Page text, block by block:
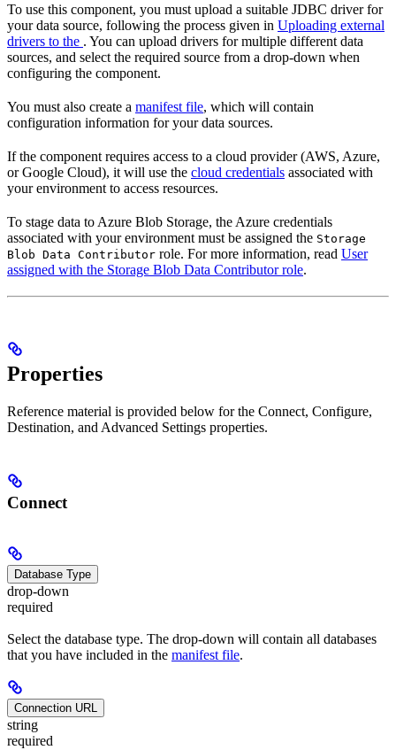
To use this component, you must upload a suitable JDBC driver for
your data source, following the process given in Uploading external
drivers to the . You can upload drivers for multiple different data
sources, and select the required source from a drop-down when
configuring the component.
You must also create a manifest file, which will contain
configuration information for your data sources.
If the component requires access to a cloud provider (AWS, Azure,
or Google Cloud), it will use the cloud credentials associated with
your environment to access resources.
To stage data to Azure Blob Storage, the Azure credentials
associated with your environment must be assigned the Storage
Blob Data Contributor role. For more information, read User
assigned with the Storage Blob Data Contributor role.
Properties
Reference material is provided below for the Connect, Configure,
Destination, and Advanced Settings properties.
Connect
Database Type
drop-down
required
Select the database type. The drop-down will contain all databases
that you have included in the manifest file.
Connection URL
string
required